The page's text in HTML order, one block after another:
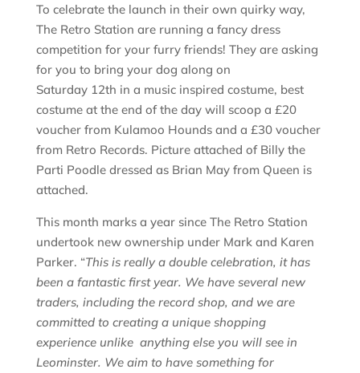
To celebrate the launch in their own quirky way,
The Retro Station are running a fancy dress
competition for your furry friends! They are asking
for you to bring your dog along on
Saturday 12th in a music inspired costume, best
costume at the end of the day will scoop a £20
voucher from Kulamoo Hounds and a £30 voucher
from Retro Records. Picture attached of Billy the
Parti Poodle dressed as Brian May from Queen is
attached.
This month marks a year since The Retro Station
undertook new ownership under Mark and Karen
Parker. “This is really a double celebration, it has
been a fantastic first year. We have several new
traders, including the record shop, and we are
committed to creating a unique shopping
experience unlike anything else you will see in
Leominster. We aim to have something for